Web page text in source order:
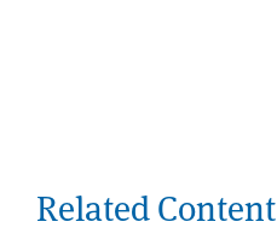
Related Content